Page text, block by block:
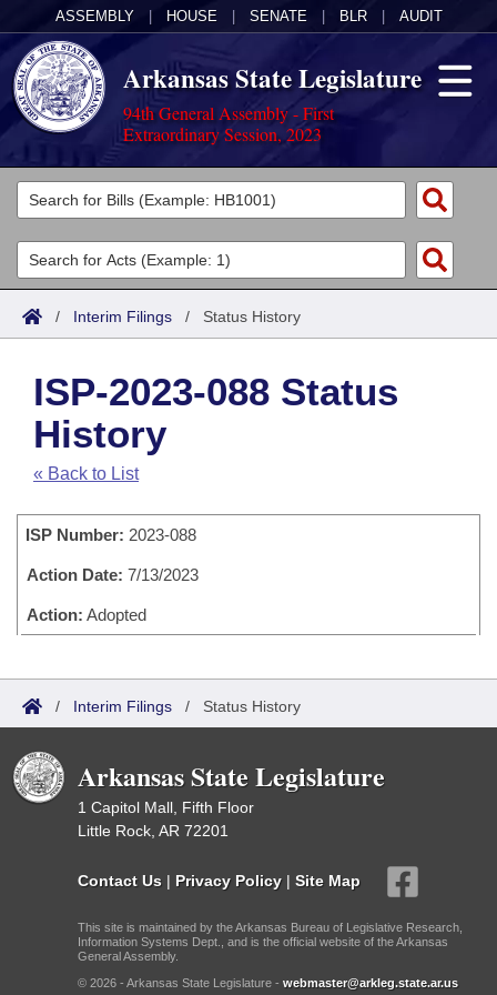
ASSEMBLY HOUSE SENATE BLR AUDIT
Arkansas State Legislature
94th General Assembly - First
Extraordinary Session, 2023
Legislators
List All
Search
Committees
Joint
House
Task Force
Bills in House Committees
Bills in Senate Committees
Bills in Joint Committees
Acts
Search by Range
Advanced Search
Code Sections Amended
Bills
Search by Range
Advanced Search
Recently Filed
Personalized Bill Tracking
Bills Returned from Committee
Bill Conflicts Report
Calendars
Meetings and Events
Senate
Senate Budget
House Roll Call
Arkansas Law
Governor's Veto List
Search Center
/ Interim Filings / Status History
ISP-2023-088 Status
History
« Back to List
ISP Number: 2023-088
Action Date: 7/13/2023
Action: Adopted
/ Interim Filings / Status History
Arkansas State Legislature
1 Capitol Mall, Fifth Floor
Little Rock, AR 72201
Contact Us | Privacy Policy | Site Map
This site is maintained by the Arkansas Bureau of Legislative Research,
Information Systems Dept., and is the official website of the Arkansas
General Assembly.
© 2026 - Arkansas State Legislature - webmaster@arkleg.state.ar.us